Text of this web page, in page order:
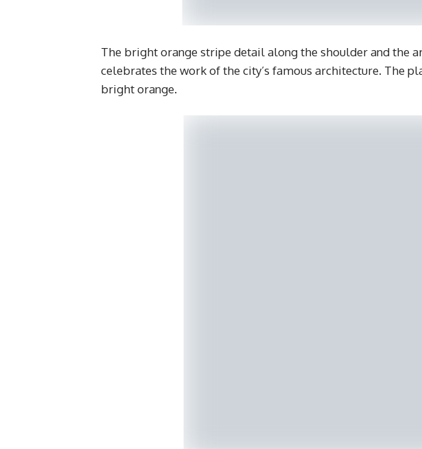
The bright orange stripe detail along the shoulder and the
celebrates the work of the city’s famous architecture. The
bright orange.